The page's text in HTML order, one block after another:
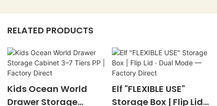
RELATED PRODUCTS
Kids Ocean World
Drawer Storage
Elf "FLEXIBLE USE"
Storage Box | Flip Lid ·